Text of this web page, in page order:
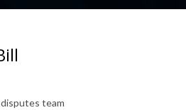
team